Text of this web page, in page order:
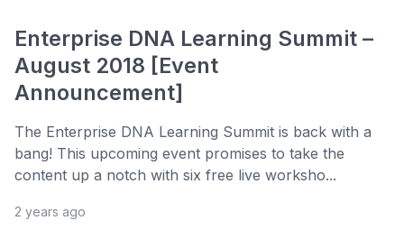
Enterprise DNA Learning Summit –
August 2018 [Event
Announcement]
The Enterprise DNA Learning Summit is back with a
bang! This upcoming event promises to take the
content up a notch with six free live worksho...
2 years ago